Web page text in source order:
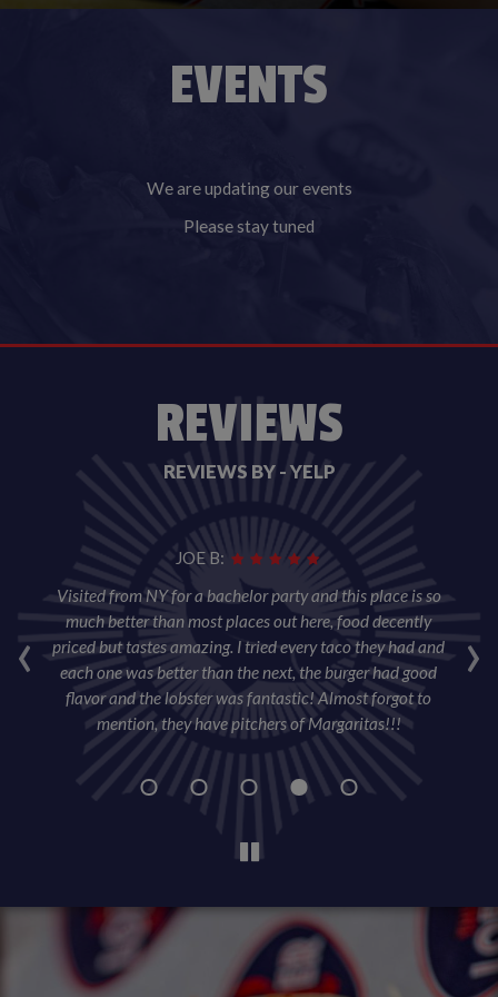
EVENTS
We are updating our events
Please stay tuned
REVIEWS
REVIEWS BY - YELP
‹ ›
JOE B:
Visited from NY for a bachelor party and this place is so
much better than most places out here, food decently
priced but tastes amazing. I tried every taco they had and
each one was better than the next, the burger had good
flavor and the lobster was fantastic! Almost forgot to
mention, they have pitchers of Margaritas!!!